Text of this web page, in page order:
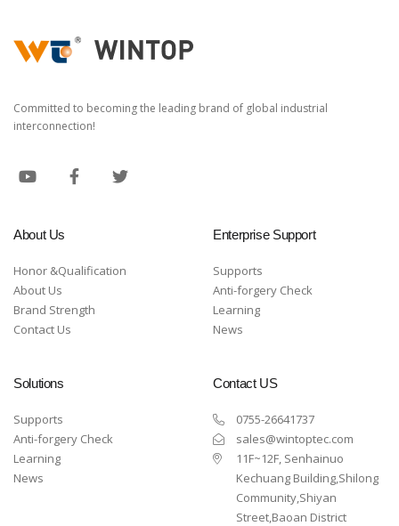
Committed to becoming the leading brand of global industrial
interconnection!
About Us
Honor &Qualification
About Us
Brand Strength
Contact Us
Enterprise Support
Supports
Anti-forgery Check
Learning
News
Solutions
Supports
Anti-forgery Check
Learning
News
Contact US
0755-26641737
sales@wintoptec.com
11F~12F, Senhainuo
Kechuang Building,Shilong
Community,Shiyan
Street,Baoan District